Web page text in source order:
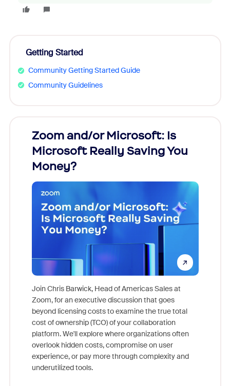
Getting Started
Community Getting Started Guide
Community Guidelines
Zoom and/or Microsoft: Is
Microsoft Really Saving You
Money?
Join Chris Barwick, Head of Americas Sales at
Zoom, for an executive discussion that goes
beyond licensing costs to examine the true total
cost of ownership (TCO) of your collaboration
platform. We'll explore where organizations often
overlook hidden costs, compromise on user
experience, or pay more through complexity and
underutilized tools.